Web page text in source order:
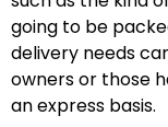
going to be
delivery needs
owners or those
an express basis.